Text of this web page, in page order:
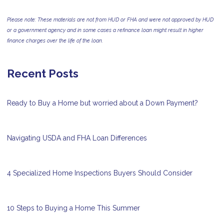
Please note: These materials are not from HUD or FHA and were not approved by HUD
or a government agency and in some cases a refinance loan might result in higher
finance charges over the life of the loan.
Recent Posts
Ready to Buy a Home but worried about a Down Payment?
Navigating USDA and FHA Loan Differences
4 Specialized Home Inspections Buyers Should Consider
10 Steps to Buying a Home This Summer